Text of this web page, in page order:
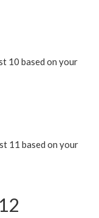
10 based on your
11 based on your